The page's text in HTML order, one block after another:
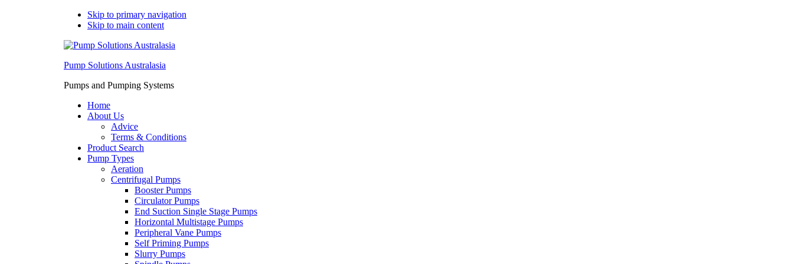
Skip to primary navigation
Skip to main content
Pump Solutions Australasia
Pumps and Pumping Systems
Home
About Us
Advice
Terms & Conditions
Product Search
Pump Types
Aeration
Centrifugal Pumps
Booster Pumps
Circulator Pumps
End Suction Single Stage Pumps
Horizontal Multistage Pumps
Peripheral Vane Pumps
Self Priming Pumps
Slurry Pumps